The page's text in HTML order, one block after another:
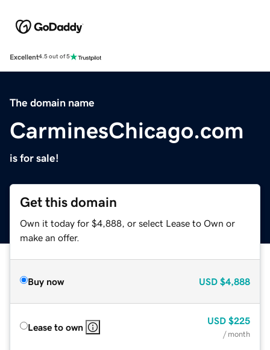
Excellent4.5 out of 5
The domain name
CarminesChicago.com
is for sale!
Get this domain
Own it today for $4,888, or select Lease to Own or
make an offer.
Buy now USD $4,888
Lease to own
USD $225
/ month